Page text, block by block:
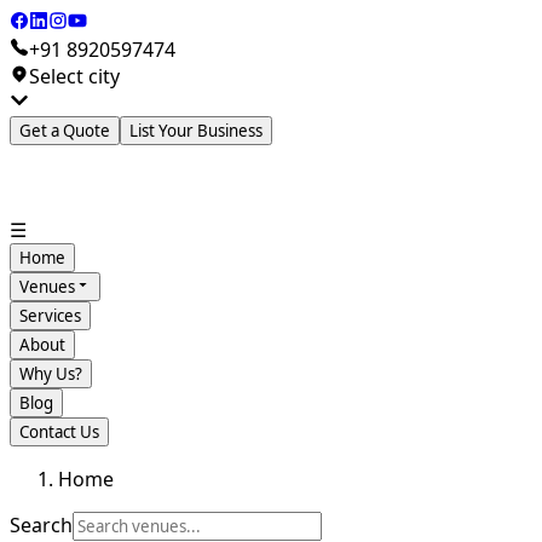
+91 8920597474
Select city
Get a Quote List Your Business
☰
Home
Venues
Services
About
Why Us?
Blog
Contact Us
Home
Search